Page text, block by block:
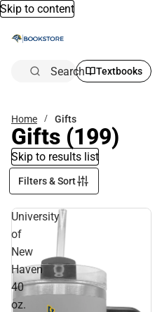
Skip to content
Search Textbooks
Home Gifts
Gifts (199)
Skip to results list
Filters & Sort
University
of
New
Haven
40
oz.